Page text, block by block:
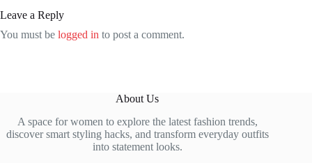
Leave a Reply
You must be logged in to post a comment.
About Us
A space for women to explore the latest fashion trends,
discover smart styling hacks, and transform everyday outfits
into statement looks.